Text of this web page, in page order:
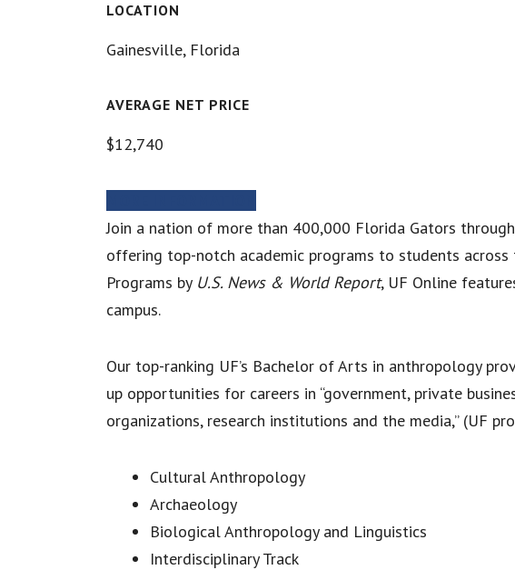
LOCATION
Gainesville, Florida
AVERAGE NET PRICE
$12,740
Join a nation of more than 400,000 Florida Gators
offering top-notch academic programs to students across
Programs by U.S. News & World Report, UF Online
campus.
Our top-ranking UF’s Bachelor of Arts in anthropology
up opportunities for careers in “government, private
organizations, research institutions and the media,” (UF
Cultural Anthropology
Archaeology
Biological Anthropology and Linguistics
Interdisciplinary Track